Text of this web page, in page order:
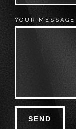
YOUR MESSAGE